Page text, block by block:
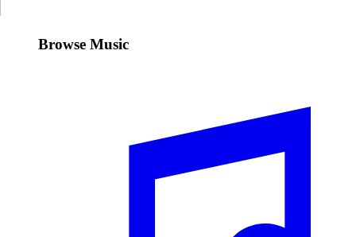
Browse Music